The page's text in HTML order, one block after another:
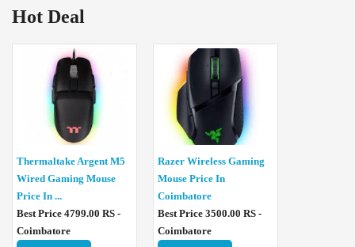
Hot Deal
Thermaltake Argent M5
Wired Gaming Mouse
Price In ...
Best Price 4799.00 RS -
Coimbatore
Razer Wireless Gaming
Mouse Price In
Coimbatore
Best Price 3500.00 RS -
Coimbatore